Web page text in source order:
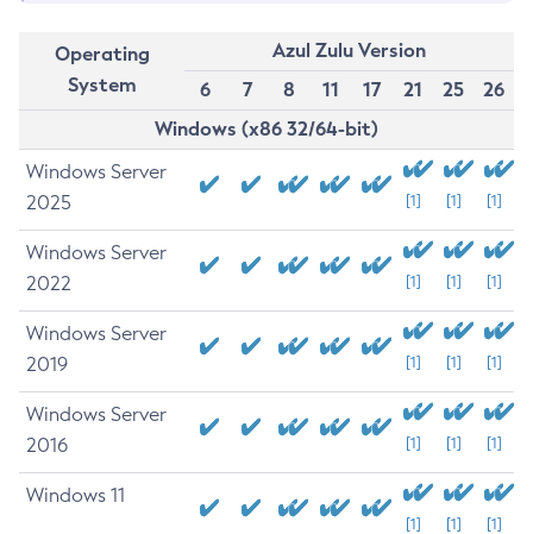
Operating
System
Azul Zulu Version
6
7 8 11 17 21 25
26
Windows (x86 32/64-bit)
Windows Server
2025
[1] [1] [1]
Windows Server
2022
[1] [1] [1]
Windows Server
2019
[1] [1] [1]
Windows Server
2016
[1] [1] [1]
Windows 11
[1] [1] [1]